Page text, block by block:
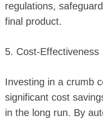
regulations,
final product.
5. Cost-Effectiveness
Investing in a crumb
significant cost
in the long run. By